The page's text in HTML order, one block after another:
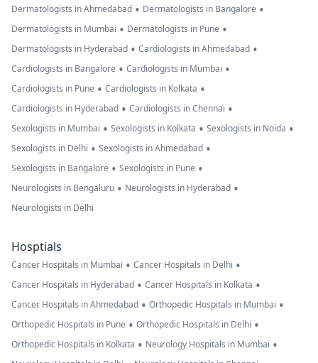
Dermatologists in Ahmedabad • Dermatologists in Bangalore •
Dermatologists in Mumbai • Dermatologists in Pune •
Dermatologists in Hyderabad • Cardiologists in Ahmedabad •
Cardiologists in Bangalore • Cardiologists in Mumbai •
Cardiologists in Pune • Cardiologists in Kolkata •
Cardiologists in Hyderabad • Cardiologists in Chennai •
Sexologists in Mumbai • Sexologists in Kolkata • Sexologists in Noida •
Sexologists in Delhi • Sexologists in Ahmedabad •
Sexologists in Bangalore • Sexologists in Pune •
Neurologists in Bengaluru • Neurologists in Hyderabad •
Neurologists in Delhi
Hosptials
Cancer Hospitals in Mumbai • Cancer Hospitals in Delhi •
Cancer Hospitals in Hyderabad • Cancer Hospitals in Kolkata •
Cancer Hospitals in Ahmedabad • Orthopedic Hospitals in Mumbai •
Orthopedic Hospitals in Pune • Orthopedic Hospitals in Delhi •
Orthopedic Hospitals in Kolkata • Neurology Hospitals in Mumbai •